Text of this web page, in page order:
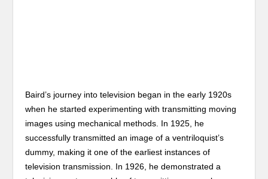
Baird’s journey into television began in the early 1920s
when he started experimenting with transmitting moving
images using mechanical methods. In 1925, he
successfully transmitted an image of a ventriloquist’s
dummy, making it one of the earliest instances of
television transmission. In 1926, he demonstrated a